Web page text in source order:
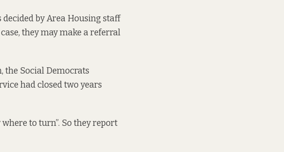
by Area Housing staff
they may make a referral
the Social Democrats
had closed two years
to turn”. So they report